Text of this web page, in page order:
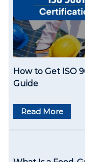
How to Get ISO
Guide
Read More